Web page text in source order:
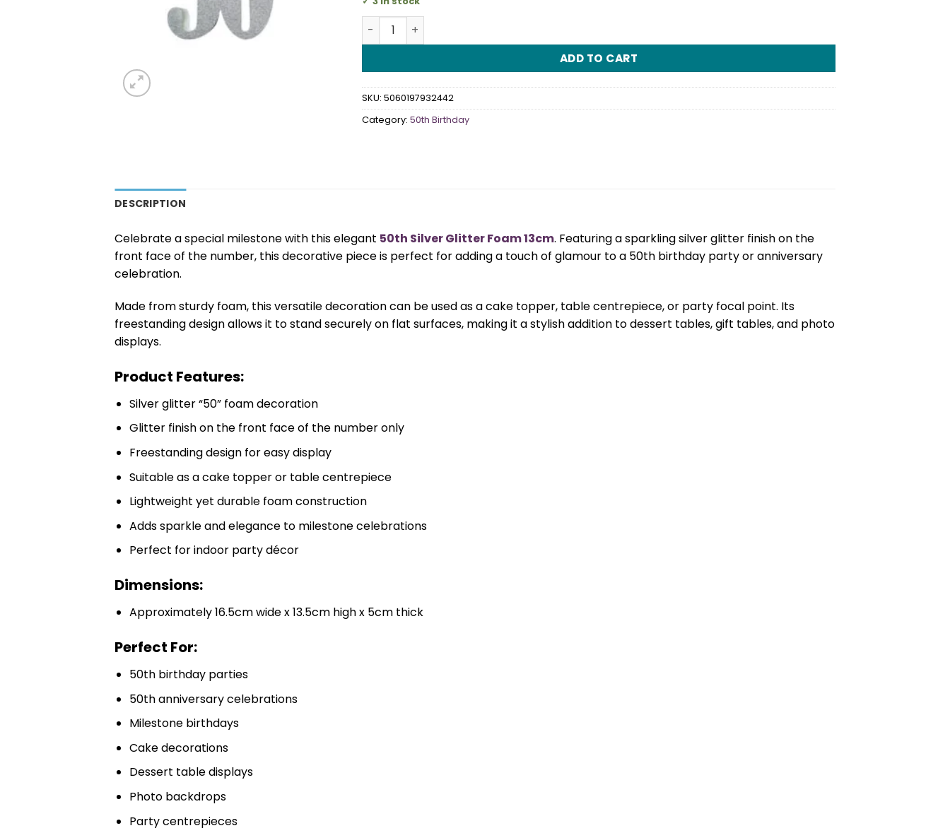
50th Silver Glitter Foam 13cm quantity
ADD TO CART
SKU: 5060197932442
Category: 50th Birthday
DESCRIPTION
Celebrate a special milestone with this elegant 50th Silver Glitter Foam 13cm. Featuring a sparkling silver glitter finish on the
front face of the number, this decorative piece is perfect for adding a touch of glamour to a 50th birthday party or anniversary
celebration.
Made from sturdy foam, this versatile decoration can be used as a cake topper, table centrepiece, or party focal point. Its
freestanding design allows it to stand securely on flat surfaces, making it a stylish addition to dessert tables, gift tables, and photo
displays.
Product Features:
Silver glitter “50” foam decoration
Glitter finish on the front face of the number only
Freestanding design for easy display
Suitable as a cake topper or table centrepiece
Lightweight yet durable foam construction
Adds sparkle and elegance to milestone celebrations
Perfect for indoor party décor
Dimensions:
Approximately 16.5cm wide x 13.5cm high x 5cm thick
Perfect For:
50th birthday parties
50th anniversary celebrations
Milestone birthdays
Cake decorations
Dessert table displays
Photo backdrops
Party centrepieces